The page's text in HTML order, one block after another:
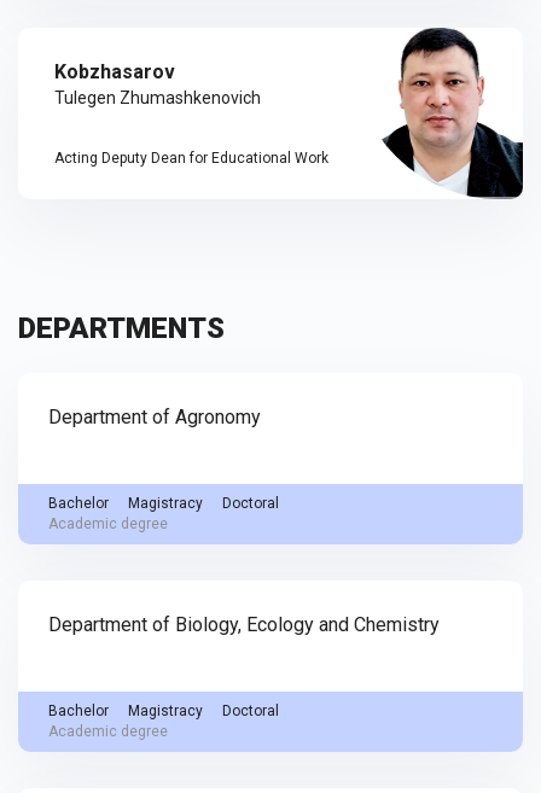
Kobzhasarov
Tulegen Zhumashkenovich
Acting Deputy Dean for Educational Work
DEPARTMENTS
Department of Agronomy
Bachelor Magistracy
Doctoral
Academic degree
Department of Biology, Ecology and Chemistry
Bachelor Magistracy
Doctoral
Academic degree